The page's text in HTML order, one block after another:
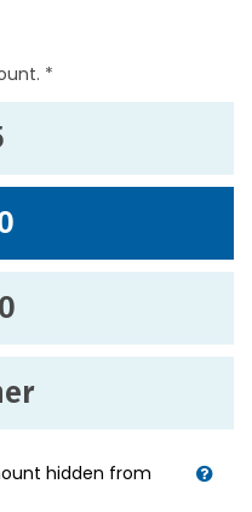
*
hidden from